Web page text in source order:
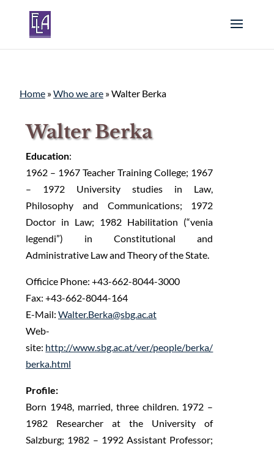
Home »Who we are »Walter Berka
Walter Berka
Education:
1962 – 1967 Teacher Training College; 1967
– 1972 University studies in Law,
Philosophy and Communications; 1972
Doctor in Law; 1982 Habilitation (“venia
legendi”) in Constitutional and
Administrative Law and Theory of the State.
Officice Phone: +43-662-8044-3000
Fax: +43-662-8044-164
E-Mail: Walter.Berka@sbg.ac.at
Web-
site: http://www.sbg.ac.at/ver/people/berka/
berka.html
Profile:
Born 1948, married, three children. 1972 –
1982 Researcher at the University of
Salzburg; 1982 – 1992 Assistant Professor;